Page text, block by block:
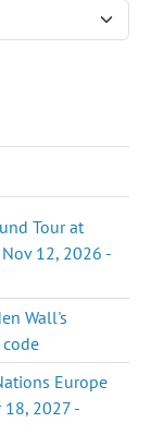
Tour at
12, 2026 -
Wall's
Europe
18, 2027 -